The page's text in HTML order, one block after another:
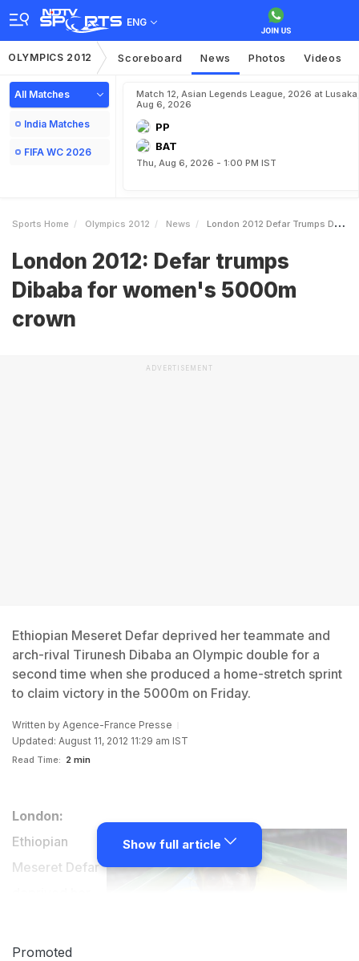
ENG
OLYMPICS 2012 Scoreboard News Photos Videos
All Matches
India Matches
FIFA WC 2026
Match 12, Asian Legends League, 2026 at Lusaka,
Aug 6, 2026
PP
BAT
Thu, Aug 6, 2026 - 1:00 PM IST
Sports Home Olympics 2012 News London 2012 Defar Trumps Dibaba For Womens 5000m Crown
London 2012: Defar trumps
Dibaba for women's 5000m
crown
ADVERTISEMENT
Ethiopian Meseret Defar deprived her teammate and
arch-rival Tirunesh Dibaba an Olympic double for a
second time when she produced a home-stretch sprint
to claim victory in the 5000m on Friday.
Written by Agence-France Presse
Updated: August 11, 2012 11:29 am IST
Read Time: 2 min
London:
Ethiopian
Meseret Defar
arch-rival
Show full article
Promoted